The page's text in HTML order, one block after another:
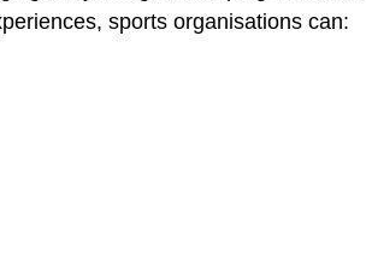
sports organisations can: